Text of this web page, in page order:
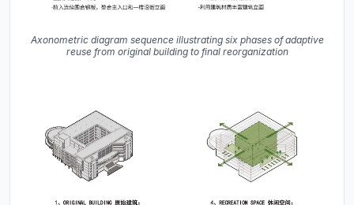
Axonometric diagram sequence illustrating six phases of adaptive
reuse from original building to final reorganization